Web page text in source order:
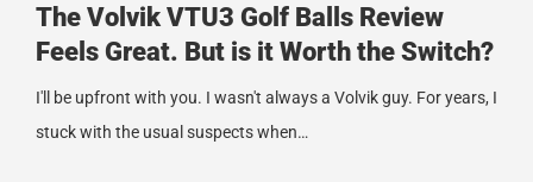
The Volvik VTU3 Golf Balls Review
Feels Great. But is it Worth the Switch?
I'll be upfront with you. I wasn't always a Volvik guy. For years, I
stuck with the usual suspects when…